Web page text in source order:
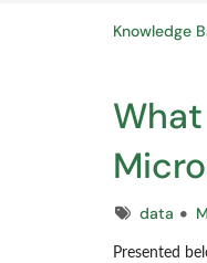
Knowledge
Tagsdata
Presented